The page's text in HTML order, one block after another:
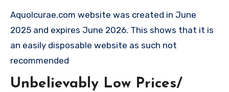
Aquolcurae.com website was created in June
2025 and expires June 2026. This shows that it is
an easily disposable website as such not
recommended
Unbelievably Low Prices/